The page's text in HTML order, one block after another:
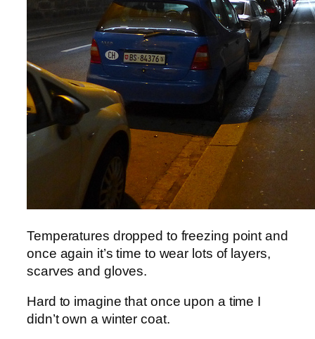
Temperatures dropped to freezing point and
once again it’s time to wear lots of layers,
scarves and gloves.
Hard to imagine that once upon a time I
didn’t own a winter coat.